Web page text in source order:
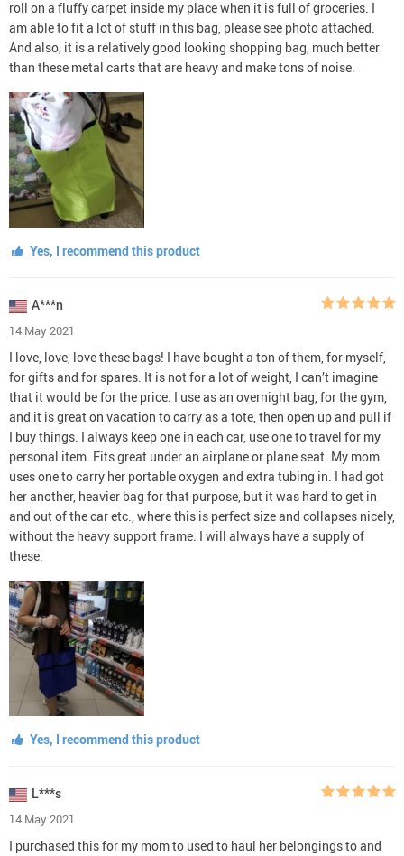
roll on a fluffy carpet inside my place when it is full of groceries. I
am able to fit a lot of stuff in this bag, please see photo attached.
And also, it is a relatively good looking shopping bag, much better
than these metal carts that are heavy and make tons of noise.
Yes, I recommend this product
A***n
14 May 2021
I love, love, love these bags! I have bought a ton of them, for myself,
for gifts and for spares. It is not for a lot of weight, I can’t imagine
that it would be for the price. I use as an overnight bag, for the gym,
and it is great on vacation to carry as a tote, then open up and pull if
I buy things. I always keep one in each car, use one to travel for my
personal item. Fits great under an airplane or plane seat. My mom
uses one to carry her portable oxygen and extra tubing in. I had got
her another, heavier bag for that purpose, but it was hard to get in
and out of the car etc., where this is perfect size and collapses nicely,
without the heavy support frame. I will always have a supply of
these.
Yes, I recommend this product
L***s
14 May 2021
I purchased this for my mom to used to haul her belongings to and